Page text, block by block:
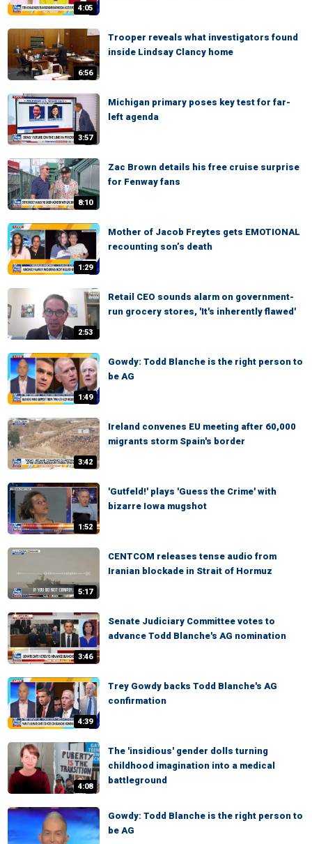
4:05
6:56
Trooper reveals what investigators found
inside Lindsay Clancy home
3:57
Michigan primary poses key test for far-
left agenda
8:10
Zac Brown details his free cruise surprise
for Fenway fans
1:29
Mother of Jacob Freytes gets EMOTIONAL
recounting son’s death
2:53
Retail CEO sounds alarm on government-
run grocery stores, 'It's inherently flawed'
1:49
Gowdy: Todd Blanche is the right person to
be AG
3:42
Ireland convenes EU meeting after 60,000
migrants storm Spain's border
1:52
'Gutfeld!' plays 'Guess the Crime' with
bizarre Iowa mugshot
5:17
CENTCOM releases tense audio from
Iranian blockade in Strait of Hormuz
3:46
Senate Judiciary Committee votes to
advance Todd Blanche's AG nomination
4:39
Trey Gowdy backs Todd Blanche's AG
confirmation
4:08
The 'insidious' gender dolls turning
childhood imagination into a medical
battleground
Gowdy: Todd Blanche is the right person to
be AG